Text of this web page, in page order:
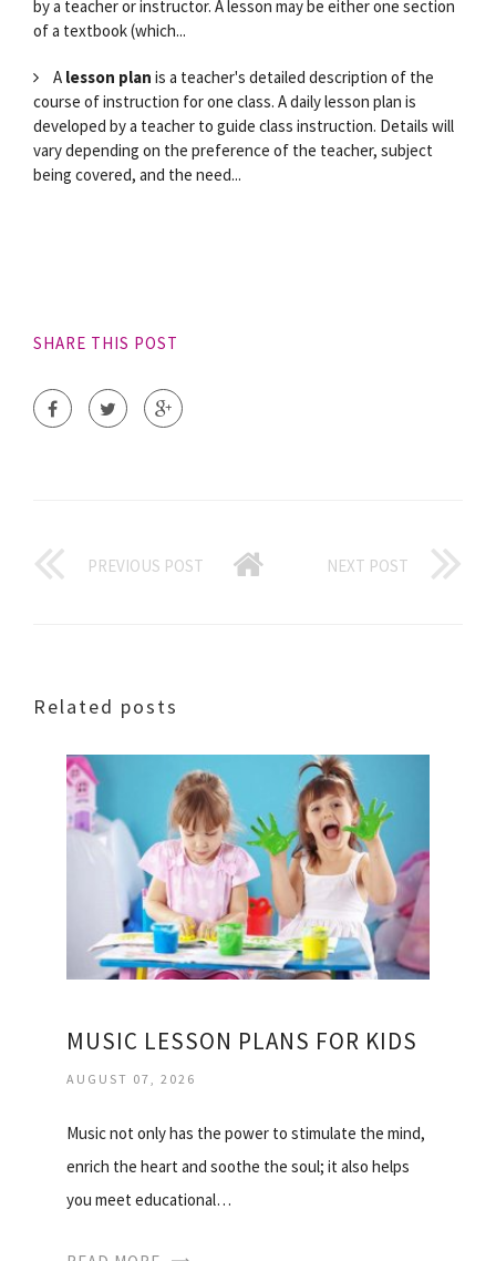
by a teacher or instructor. A lesson may be either one section
of a textbook (which...
A lesson plan is a teacher's detailed description of the
course of instruction for one class. A daily lesson plan is
developed by a teacher to guide class instruction. Details will
vary depending on the preference of the teacher, subject
being covered, and the need...
SHARE THIS POST
PREVIOUS POST NEXT POST
Related posts
MUSIC LESSON PLANS FOR KIDS
AUGUST 07, 2026
Music not only has the power to stimulate the mind,
enrich the heart and soothe the soul; it also helps
you meet educational…